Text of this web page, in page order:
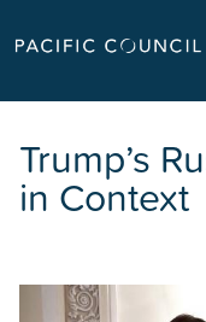
Trump’s
in Context